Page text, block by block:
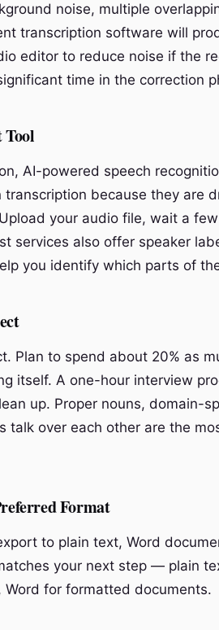
noise, multiple
transcription software will
editor to reduce noise if the
time in the correction
Tool
AI-powered speech
because they are
your audio file, wait a
services also offer speaker
you identify which parts of
Plan to spend about 20% as
itself. A one-hour interview
up. Proper nouns, domain-
talk over each other are the
Format
to plain text, Word
your next step — plain
Word for formatted documents.